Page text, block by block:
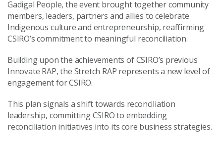
Gadigal People, the event brought together community
members, leaders, partners and allies to celebrate
Indigenous culture and entrepreneurship, reaffirming
CSIRO’s commitment to meaningful reconciliation.
Building upon the achievements of CSIRO’s previous
Innovate RAP, the Stretch RAP represents a new level of
engagement for CSIRO.
This plan signals a shift towards reconciliation
leadership, committing CSIRO to embedding
reconciliation initiatives into its core business strategies.